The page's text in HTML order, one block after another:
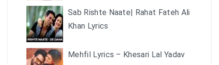
Sab Rishte Naate| Rahat Fateh Ali
Khan Lyrics
Mehfil Lyrics – Khesari Lal Yadav